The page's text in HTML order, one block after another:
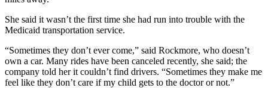
She said it wasn’t the first time she had run into trouble with the
Medicaid transportation service.
“Sometimes they don’t ever come,” said Rockmore, who doesn’t
own a car. Many rides have been canceled recently, she said; the
company told her it couldn’t find drivers. “Sometimes they make me
feel like they don’t care if my child gets to the doctor or not.”